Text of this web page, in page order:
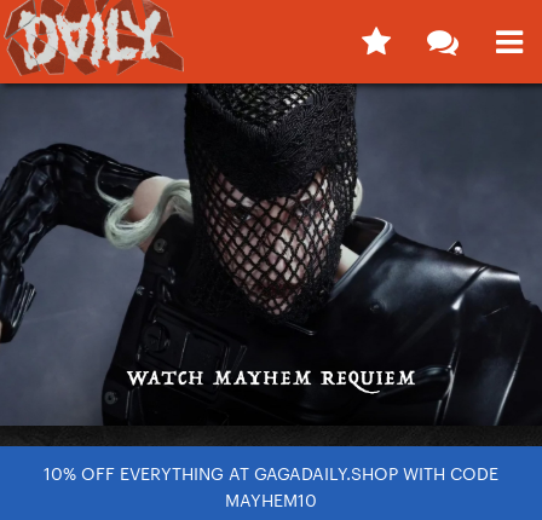
10% OFF EVERYTHING AT GAGADAILY.SHOP WITH CODE
MAYHEM10